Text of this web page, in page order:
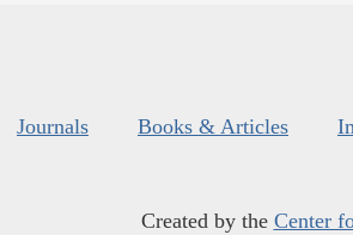
Journals Books & Articles
Created by the Center